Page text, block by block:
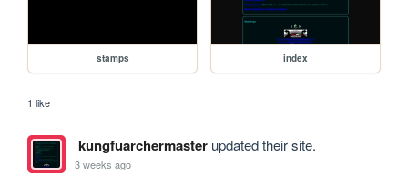
stamps index
1 like
kungfuarchermasterupdated their site.
3 weeks ago